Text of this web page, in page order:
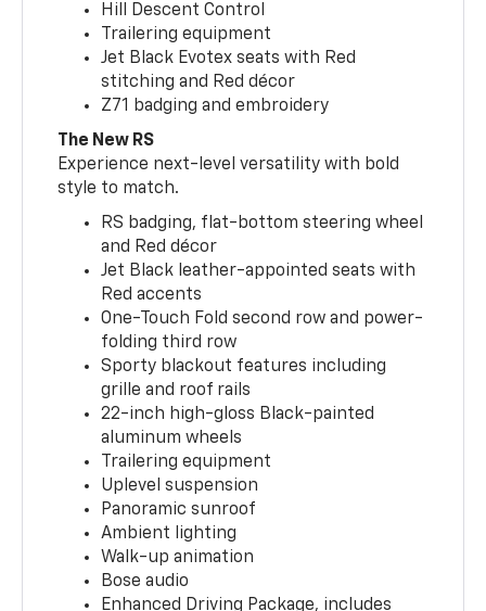
Hill Descent Control
Trailering equipment
Jet Black Evotex seats with Red
stitching and Red décor
Z71 badging and embroidery
The New RS
Experience next-level versatility with bold
style to match.
RS badging, flat-bottom steering wheel
and Red décor
Jet Black leather-appointed seats with
Red accents
One-Touch Fold second row and power-
folding third row
Sporty blackout features including
grille and roof rails
22-inch high-gloss Black-painted
aluminum wheels
Trailering equipment
Uplevel suspension
Panoramic sunroof
Ambient lighting
Walk-up animation
Bose audio
Enhanced Driving Package, includes